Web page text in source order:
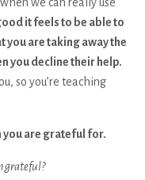
it feels to be able to
you are taking away the
you decline their help.
so you’re teaching
you are grateful for.
grateful?